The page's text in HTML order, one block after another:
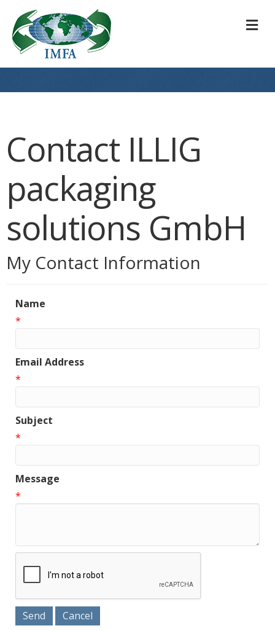
Contact ILLIG
packaging
solutions GmbH
My Contact Information
Name
*
Email Address
*
Subject
*
Message
*